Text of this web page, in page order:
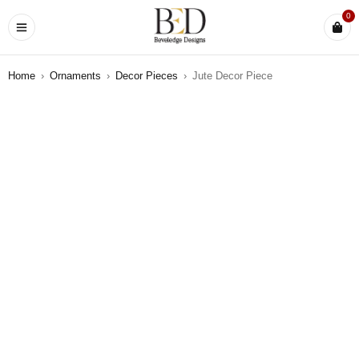
0
Home › Ornaments › Decor Pieces › Jute Decor Piece